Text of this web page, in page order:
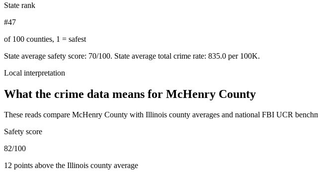
State rank
#47
of 100 counties, 1 = safest
State average safety score: 70/100. State average total crime rate: 835.0 per 100K.
Local interpretation
What the crime data means for McHenry County
These reads compare McHenry County with Illinois county averages and national FBI UCR
Safety score
82/100
12 points above the Illinois county average